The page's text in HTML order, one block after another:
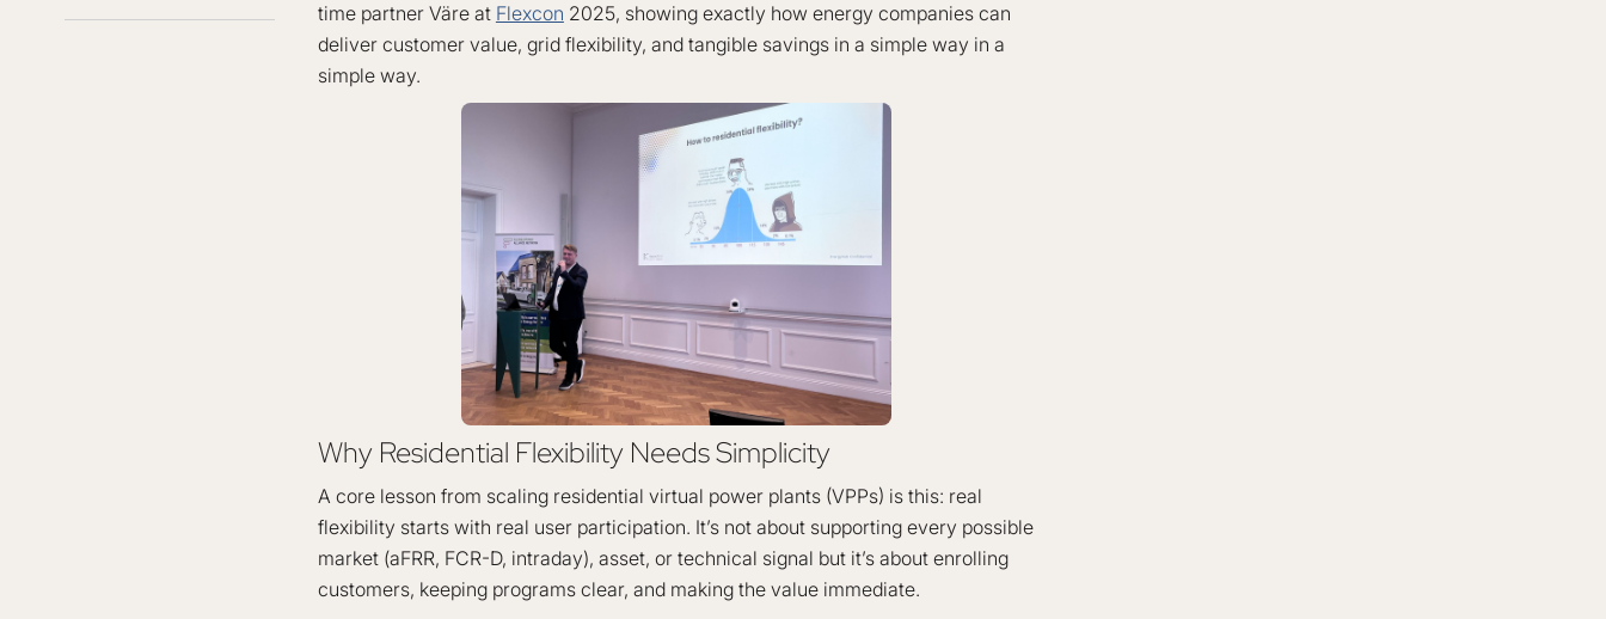
time partner Väre at Flexcon 2025, showing exactly how energy companies can
deliver customer value, grid flexibility, and tangible savings in a simple way in a
simple way.
Why Residential Flexibility Needs Simplicity
A core lesson from scaling residential virtual power plants (VPPs) is this: real
flexibility starts with real user participation. It’s not about supporting every possible
market (aFRR, FCR-D, intraday), asset, or technical signal but it’s about enrolling
customers, keeping programs clear, and making the value immediate.